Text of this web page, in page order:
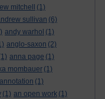
mitchell
(1)
sullivan (6)
andy warhol (1)
anglo-saxon (2)
anna page (1)
mombauer (1)
annotation (1)
(1) an open work (1)